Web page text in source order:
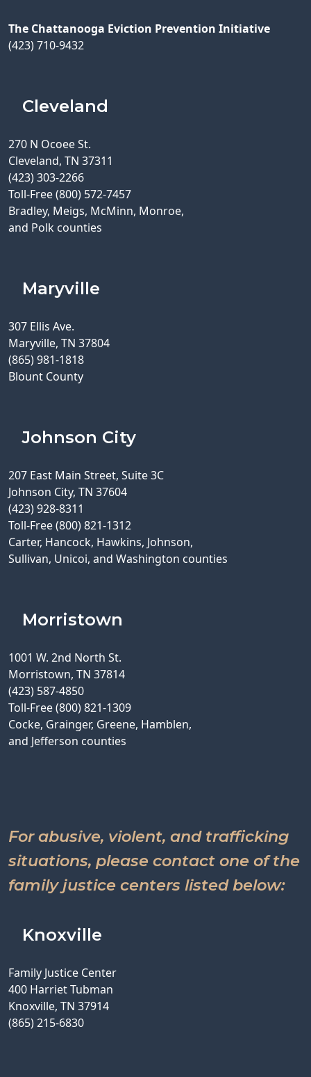
The Chattanooga Eviction Prevention Initiative
(423) 710-9432
Cleveland
270 N Ocoee St.
Cleveland, TN 37311
(423) 303-2266
Toll-Free (800) 572-7457
Bradley, Meigs, McMinn, Monroe,
and Polk counties
Maryville
307 Ellis Ave.
Maryville, TN 37804
(865) 981-1818
Blount County
Johnson City
207 East Main Street, Suite 3C
Johnson City, TN 37604
(423) 928-8311
Toll-Free (800) 821-1312
Carter, Hancock, Hawkins, Johnson,
Sullivan, Unicoi, and Washington counties
Morristown
1001 W. 2nd North St.
Morristown, TN 37814
(423) 587-4850
Toll-Free (800) 821-1309
Cocke, Grainger, Greene, Hamblen,
and Jefferson counties
For abusive, violent, and trafficking
situations, please contact one of the
family justice centers listed below:
Knoxville
Family Justice Center
400 Harriet Tubman
Knoxville, TN 37914
(865) 215-6830